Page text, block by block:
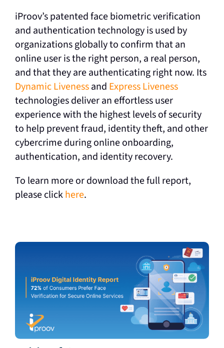
iProov’s patented face biometric verification
and authentication technology is used by
organizations globally to confirm that an
online user is the right person, a real person,
and that they are authenticating right now. Its
Dynamic Livenessand Express Liveness
technologies deliver an effortless user
experience with the highest levels of security
to help prevent fraud, identity theft, and other
cybercrime during online onboarding,
authentication, and identity recovery.
To learn more or download the full report,
please clickhere.